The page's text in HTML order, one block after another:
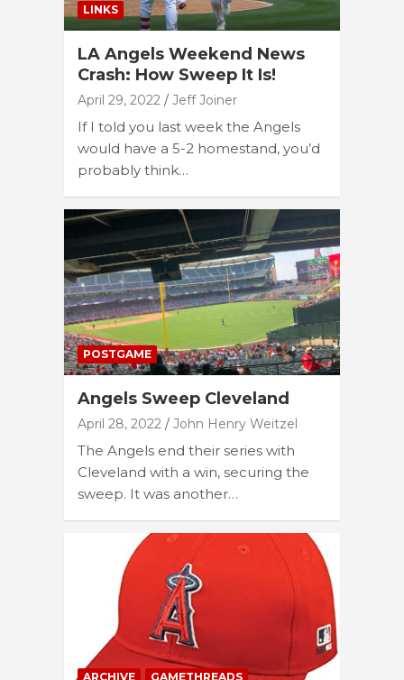
LINKS
LA Angels Weekend News
Crash: How Sweep It Is!
April 29, 2022 Jeff Joiner
If I told you last week the Angels
would have a 5-2 homestand, you’d
probably think…
POSTGAME
Angels Sweep Cleveland
April 28, 2022 John Henry Weitzel
The Angels end their series with
Cleveland with a win, securing the
sweep. It was another…
ARCHIVE GAMETHREADS